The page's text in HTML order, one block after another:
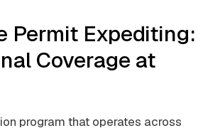
Permit Expediting:
Coverage at
program that operates across